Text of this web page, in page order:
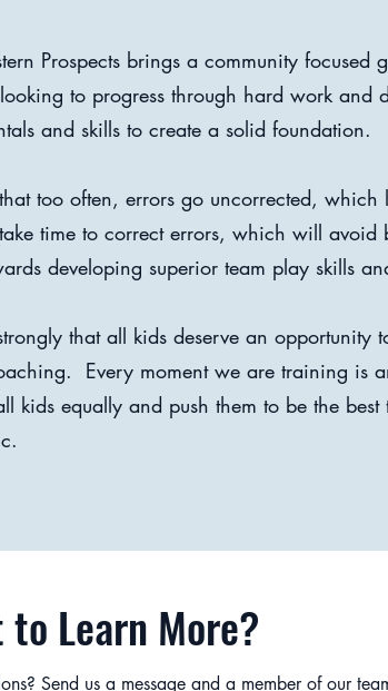
Prospects brings a community
to progress through hard work
and skills to create a solid foundation.
too often, errors go uncorrected,
time to correct errors, which will
developing superior team play skills
that all kids deserve an opportunity
Every moment we are training is
kids equally and push them to be the
to Learn More?
Send us a message and a member of our